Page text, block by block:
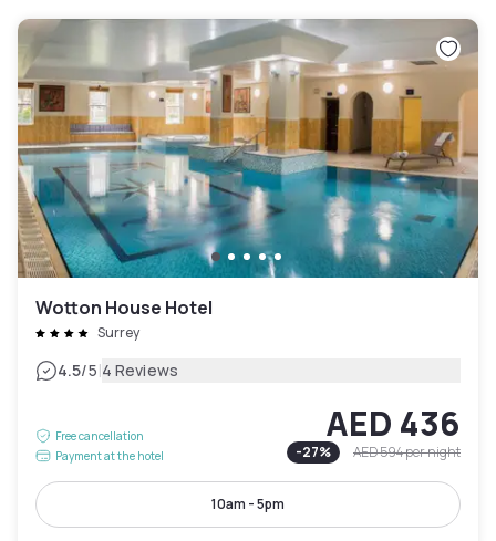
Wotton House Hotel
Surrey
4.5/5|4 Reviews
Free cancellation
Payment at the hotel
AED 436
-27% AED 594per night
10am - 5pm